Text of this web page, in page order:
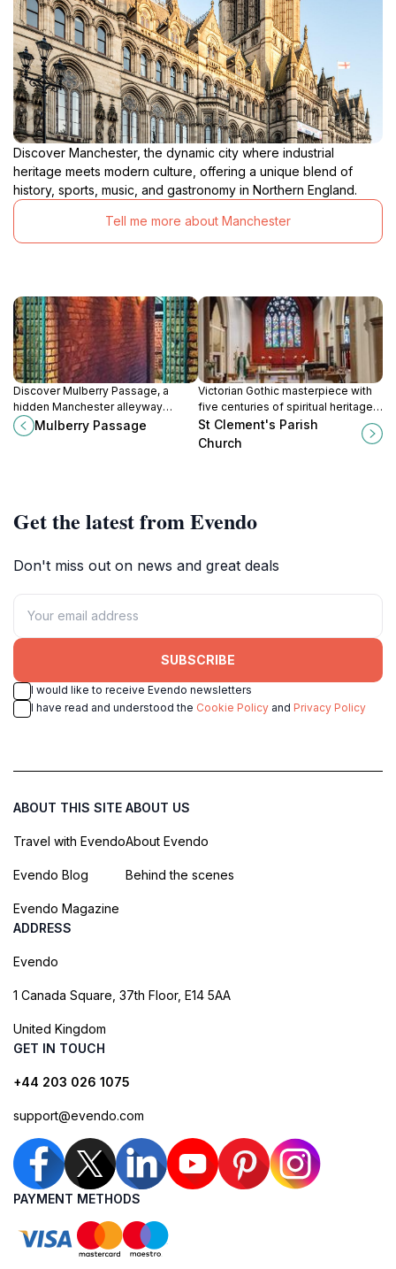
Discover Manchester, the dynamic city where industrial
heritage meets modern culture, offering a unique blend of
history, sports, music, and gastronomy in Northern England.
Tell me more about Manchester
Discover Mulberry Passage, a
hidden Manchester alleyway
celebrating John Dalton’s atomic
theory through captivating art and
Mulberry Passage
Victorian Gothic masterpiece with
five centuries of spiritual heritage
in Chorlton-cum-Hardy.
St Clement's Parish
Church
Get the latest from Evendo
Don't miss out on news and great deals
SUBSCRIBE
I would like to receive Evendo newsletters
I have read and understood the Cookie Policy and Privacy Policy
ABOUT THIS SITE
Travel with Evendo
Evendo Blog
Evendo Magazine
ABOUT US
About Evendo
Behind the scenes
ADDRESS
Evendo
1 Canada Square, 37th Floor, E14 5AA
United Kingdom
GET IN TOUCH
+44 203 026 1075
support@evendo.com
PAYMENT METHODS